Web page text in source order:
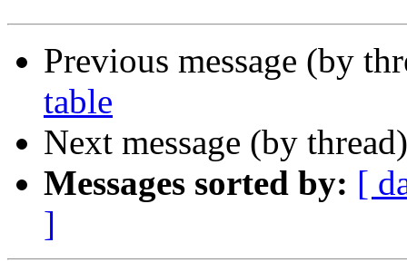
Previous message (by
table
Next message (by
Messages sorted by: [
]